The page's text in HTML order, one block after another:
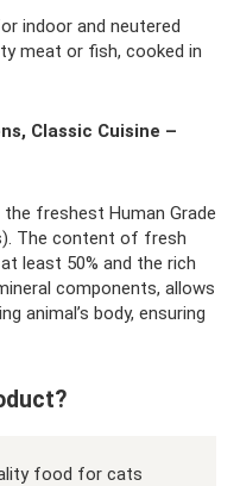
indoor and neutered
meat or fish, cooked in
Classic Cuisine –
freshest Human Grade
The content of fresh
least 50% and the rich
components, allows
animal’s body, ensuring
food for cats